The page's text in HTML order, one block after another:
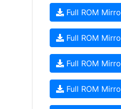
Full ROM
Full ROM
Full ROM
Full ROM